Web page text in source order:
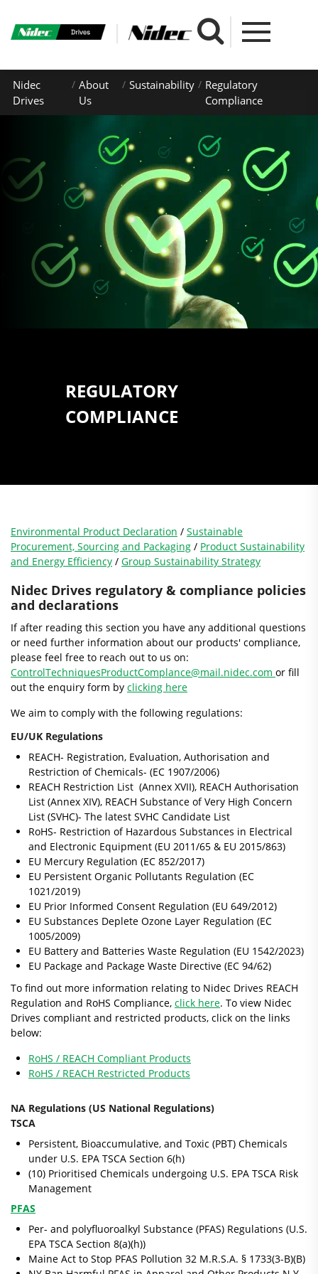
Nidec
Drives
About
Us
Sustainability
Regulatory
Compliance
REGULATORY
COMPLIANCE
Environmental Product Declaration / Sustainable
Procurement, Sourcing and Packaging / Product Sustainability
and Energy Efficiency / Group Sustainability Strategy
Nidec Drives regulatory & compliance policies
and declarations
If after reading this section you have any additional questions
or need further information about our products' compliance,
please feel free to reach out to us on:
ControlTechniquesProductComplance@mail.nidec.com or fill
out the enquiry form by clicking here
We aim to comply with the following regulations:
EU/UK Regulations
REACH- Registration, Evaluation, Authorisation and
Restriction of Chemicals- (EC 1907/2006)
REACH Restriction List (Annex XVII), REACH Authorisation
List (Annex XIV), REACH Substance of Very High Concern
List (SVHC)- The latest SVHC Candidate List
RoHS- Restriction of Hazardous Substances in Electrical
and Electronic Equipment (EU 2011/65 & EU 2015/863)
EU Mercury Regulation (EC 852/2017)
EU Persistent Organic Pollutants Regulation (EC
1021/2019)
EU Prior Informed Consent Regulation (EU 649/2012)
EU Substances Deplete Ozone Layer Regulation (EC
1005/2009)
EU Battery and Batteries Waste Regulation (EU 1542/2023)
EU Package and Package Waste Directive (EC 94/62)
To find out more information relating to Nidec Drives REACH
Regulation and RoHS Compliance, click here. To view Nidec
Drives compliant and restricted products, click on the links
below:
RoHS / REACH Compliant Products
RoHS / REACH Restricted Products
NA Regulations (US National Regulations)
TSCA
Persistent, Bioaccumulative, and Toxic (PBT) Chemicals
under U.S. EPA TSCA Section 6(h)
(10) Prioritised Chemicals undergoing U.S. EPA TSCA Risk
Management
PFAS
Per- and polyfluoroalkyl Substance (PFAS) Regulations (U.S.
EPA TSCA Section 8(a)(h))
Maine Act to Stop PFAS Pollution 32 M.R.S.A. § 1733(3-B)(B)